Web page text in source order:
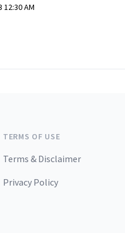
AM
TERMS OF USE
Terms & Disclaimer
Privacy Policy